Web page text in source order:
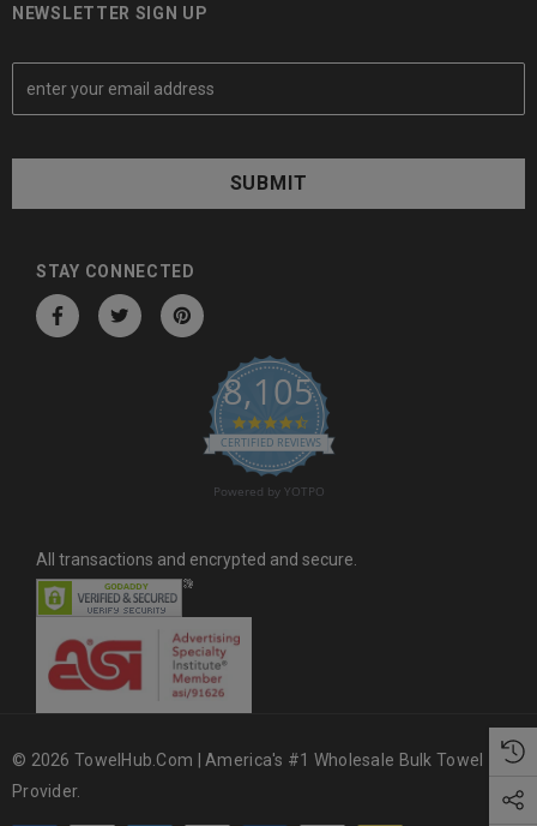
NEWSLETTER SIGN UP
E
a
A
STAY CONNECTED
8,105
4.6 star rating
CERTIFIED REVIEWS
Powered by YOTPO
All transactions and encrypted and secure.
© 2026 TowelHub.com | America's #1 Wholesale Bulk Towel
Provider.